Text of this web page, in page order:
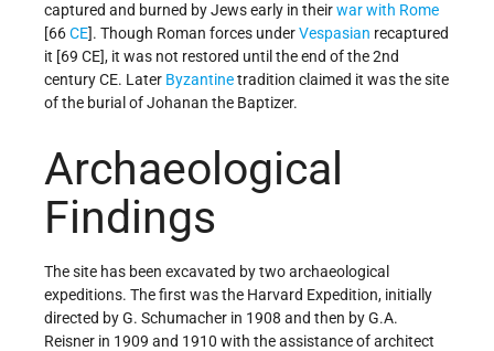
captured and burned by Jews early in theirwar with Rome
[66CE]. Though Roman forces underVespasian recaptured
it [69 CE], it was not restored until the end of the 2nd
century CE. Later Byzantinetradition claimed it was the site
of the burial of Johanan the Baptizer.
Archaeological
Findings
The site has been excavated by two archaeological
expeditions. The first was the Harvard Expedition, initially
directed by G. Schumacher in 1908 and then by G.A.
Reisner in 1909 and 1910 with the assistance of architect